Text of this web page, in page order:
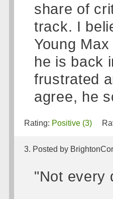
share of
track. I
Young
he is back
frustrated
agree, he
Rating: Positive (3)
3. Posted by
"Not every